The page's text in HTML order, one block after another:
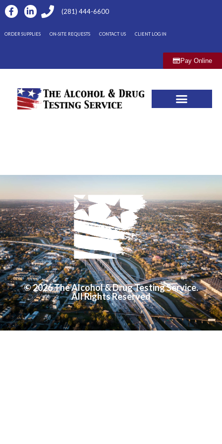
(281) 444-6600
ORDER SUPPLIES ON-SITE REQUESTS CONTACT US CLIENT LOG IN
Pay Online
© 2026 The Alcohol & Drug Testing Service.
All Rights Reserved